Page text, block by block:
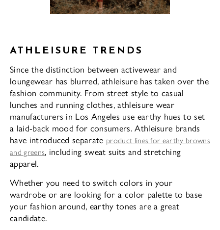
ATHLEISURE TRENDS
Since the distinction between activewear and
loungewear has blurred, athleisure has taken over the
fashion community. From street style to casual
lunches and running clothes, athleisure wear
manufacturers in Los Angeles use earthy hues to set
a laid-back mood for consumers. Athleisure brands
have introduced separate product lines for earthy browns
and greens, including sweat suits and stretching
apparel.
Whether you need to switch colors in your
wardrobe or are looking for a color palette to base
your fashion around, earthy tones are a great
candidate.